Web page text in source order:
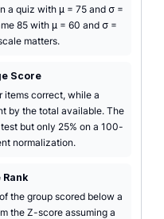
a quiz with μ = 75 and σ =
85 with μ = 60 and σ =
matters.
Score
items correct, while a
by the total available. The
but only 25% on a 100-
normalization.
the group scored below a
the Z-score assuming a